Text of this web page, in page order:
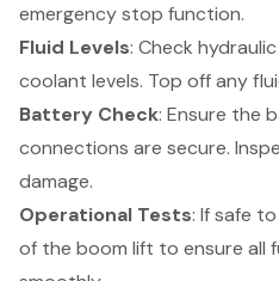
emergency stop function.
Fluid Levels: Check
coolant levels. Top off any
Battery Check: Ensure the
connections are secure.
damage.
Operational Tests: If safe
of the boom lift to ensure all